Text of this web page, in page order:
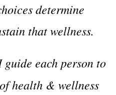
determine
that wellness.
each person to
health & wellness